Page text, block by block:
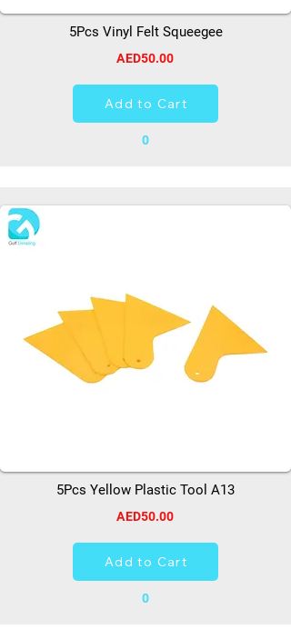
5Pcs Vinyl Felt Squeegee
AED50.00
Add to Cart
0
5Pcs Yellow Plastic Tool A13
AED50.00
Add to Cart
0